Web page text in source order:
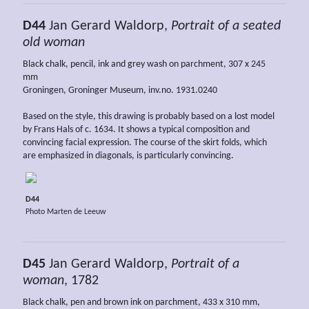
D44 Jan Gerard Waldorp, Portrait of a seated
old woman
Black chalk, pencil, ink and grey wash on parchment, 307 x 245
mm
Groningen, Groninger Museum, inv.no. 1931.0240
Based on the style, this drawing is probably based on a lost model
by Frans Hals of c. 1634. It shows a typical composition and
convincing facial expression. The course of the skirt folds, which
are emphasized in diagonals, is particularly convincing.
D44
Photo Marten de Leeuw
D45 Jan Gerard Waldorp, Portrait of a
woman, 1782
Black chalk, pen and brown ink on parchment, 433 x 310 mm,